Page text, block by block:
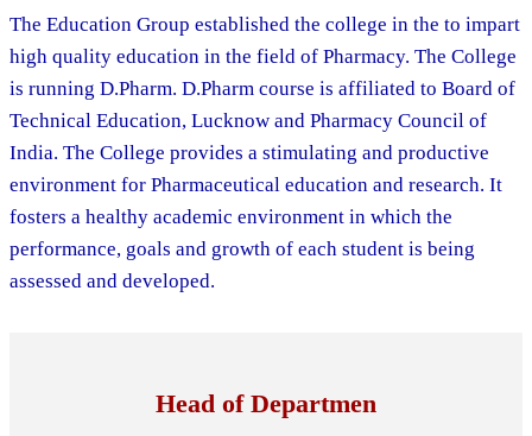
The Education Group established the college in the to impart
high quality education in the field of Pharmacy. The College
is running D.Pharm. D.Pharm course is affiliated to Board of
Technical Education, Lucknow and Pharmacy Council of
India. The College provides a stimulating and productive
environment for Pharmaceutical education and research. It
fosters a healthy academic environment in which the
performance, goals and growth of each student is being
assessed and developed.
Head of Departmen